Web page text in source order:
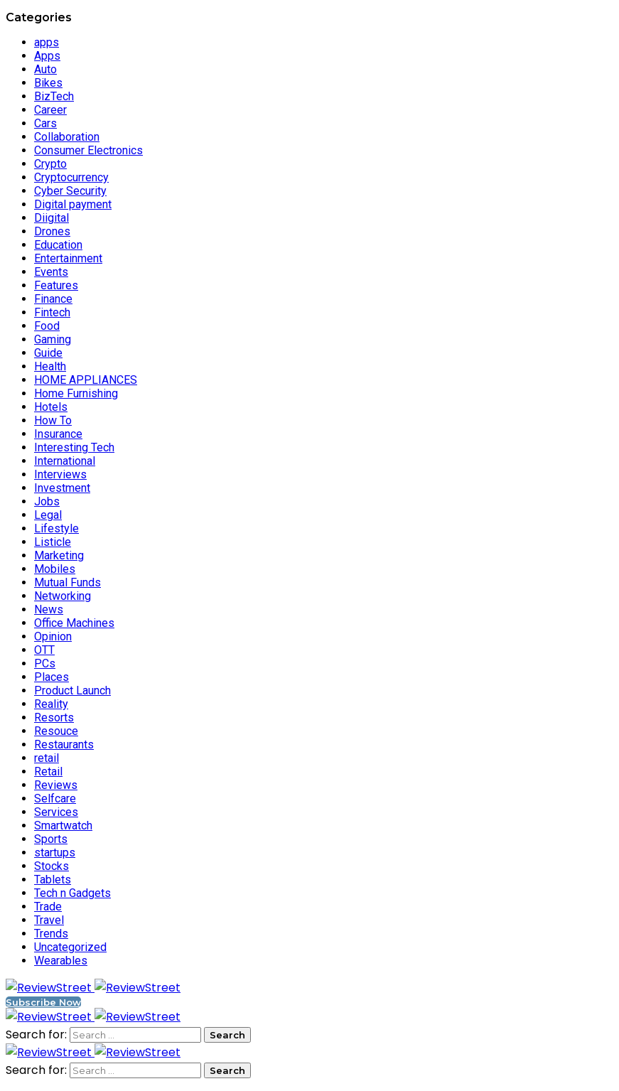
Categories
apps
Apps
Auto
Bikes
BizTech
Career
Cars
Collaboration
Consumer Electronics
Crypto
Cryptocurrency
Cyber Security
Digital payment
Diigital
Drones
Education
Entertainment
Events
Features
Finance
Fintech
Food
Gaming
Guide
Health
HOME APPLIANCES
Home Furnishing
Hotels
How To
Insurance
Interesting Tech
International
Interviews
Investment
Jobs
Legal
Lifestyle
Listicle
Marketing
Mobiles
Mutual Funds
Networking
News
Office Machines
Opinion
OTT
PCs
Places
Product Launch
Reality
Resorts
Resouce
Restaurants
retail
Retail
Reviews
Selfcare
Services
Smartwatch
Sports
startups
Stocks
Tablets
Tech n Gadgets
Trade
Travel
Trends
Uncategorized
Wearables
Subscribe Now
Search for:
Search for: